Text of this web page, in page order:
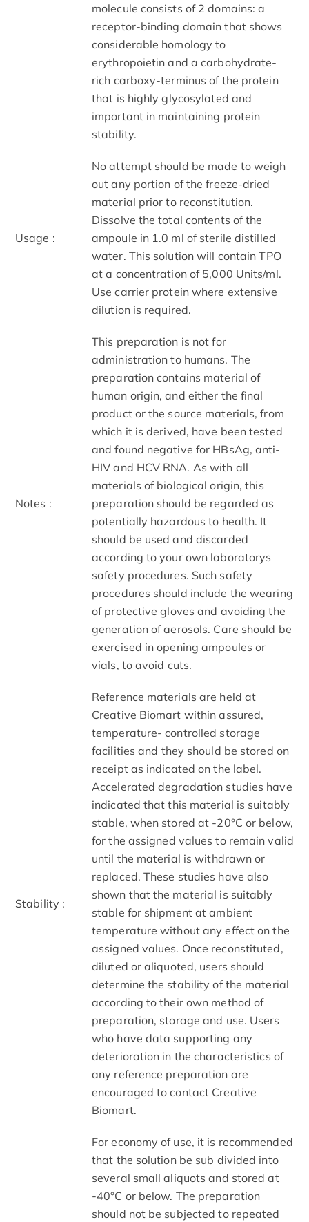
molecule consists of 2 domains: a
receptor-binding domain that shows
considerable homology to
erythropoietin and a carbohydrate-
rich carboxy-terminus of the protein
that is highly glycosylated and
important in maintaining protein
stability.
Usage :
No attempt should be made to weigh
out any portion of the freeze-dried
material prior to reconstitution.
Dissolve the total contents of the
ampoule in 1.0 ml of sterile distilled
water. This solution will contain TPO
at a concentration of 5,000 Units/ml.
Use carrier protein where extensive
dilution is required.
Notes :
This preparation is not for
administration to humans. The
preparation contains material of
human origin, and either the final
product or the source materials, from
which it is derived, have been tested
and found negative for HBsAg, anti-
HIV and HCV RNA. As with all
materials of biological origin, this
preparation should be regarded as
potentially hazardous to health. It
should be used and discarded
according to your own laboratorys
safety procedures. Such safety
procedures should include the wearing
of protective gloves and avoiding the
generation of aerosols. Care should be
exercised in opening ampoules or
vials, to avoid cuts.
Stability :
Reference materials are held at
Creative Biomart within assured,
temperature- controlled storage
facilities and they should be stored on
receipt as indicated on the label.
Accelerated degradation studies have
indicated that this material is suitably
stable, when stored at -20°C or below,
for the assigned values to remain valid
until the material is withdrawn or
replaced. These studies have also
shown that the material is suitably
stable for shipment at ambient
temperature without any effect on the
assigned values. Once reconstituted,
diluted or aliquoted, users should
determine the stability of the material
according to their own method of
preparation, storage and use. Users
who have data supporting any
deterioration in the characteristics of
any reference preparation are
encouraged to contact Creative
Biomart.
For economy of use, it is recommended
that the solution be sub divided into
several small aliquots and stored at
-40°C or below. The preparation
should not be subjected to repeated